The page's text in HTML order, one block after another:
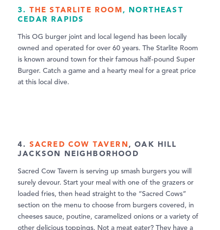
3. THE STARLITE ROOM , NORTHEAST
CEDAR RAPIDS
This OG burger joint and local legend has been locally
owned and operated for over 60 years. The Starlite Room
is known around town for their famous half-pound Super
Burger. Catch a game and a hearty meal for a great price
at this local dive.
4. SACRED COW TAVERN, OAK HILL
JACKSON NEIGHBORHOOD
Sacred Cow Tavern is serving up smash burgers you will
surely devour. Start your meal with one of the grazers or
loaded fries, then head straight to the “Sacred Cows”
section on the menu to choose from burgers covered, in
cheeses sauce, poutine, caramelized onions or a variety of
other delicious toppings. Not a meat eater? They have a